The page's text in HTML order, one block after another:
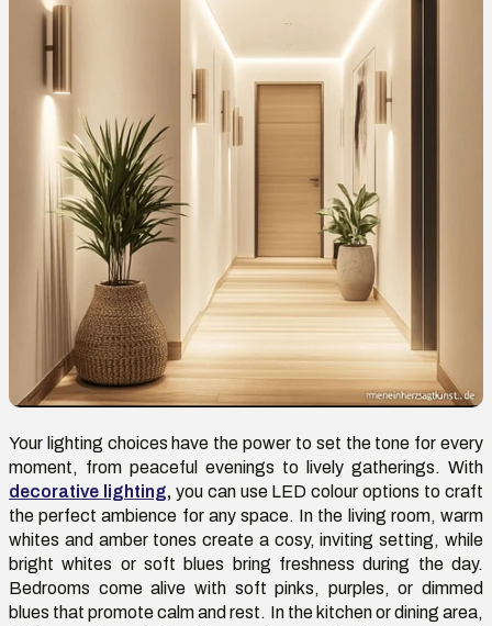
Your lighting choices have the power to set the tone for every
moment, from peaceful evenings to lively gatherings. With
decorative lighting, you can use LED colour options to craft
the perfect ambience for any space. In the living room, warm
whites and amber tones create a cosy, inviting setting, while
bright whites or soft blues bring freshness during the day.
Bedrooms come alive with soft pinks, purples, or dimmed
blues that promote calm and rest. In the kitchen or dining area,